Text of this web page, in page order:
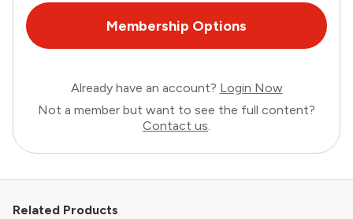
Membership Options
Already have an account? Login Now
Not a member but want to see the full content?
Contact us.
Related Products